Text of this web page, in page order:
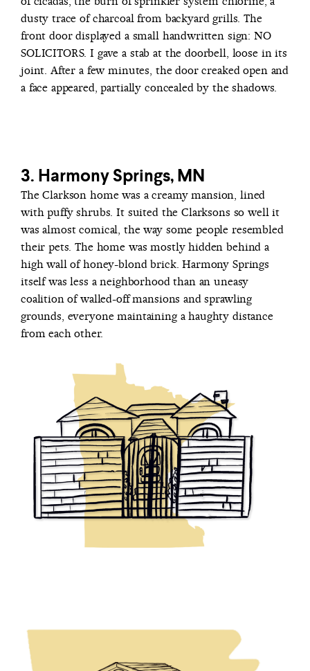
dusty trace of charcoal from backyard grills. The
front door displayed a small handwritten sign: NO
SOLICITORS. I gave a stab at the doorbell, loose in its
joint. After a few minutes, the door creaked open and
a face appeared, partially concealed by the shadows.
3. Harmony Springs, MN
The Clarkson home was a creamy mansion, lined
with puffy shrubs. It suited the Clarksons so well it
was almost comical, the way some people resembled
their pets. The home was mostly hidden behind a
high wall of honey-blond brick. Harmony Springs
itself was less a neighborhood than an uneasy
coalition of walled-off mansions and sprawling
grounds, everyone maintaining a haughty distance
from each other.